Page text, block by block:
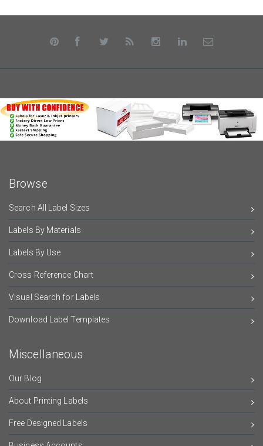
Browse
Search All Label Sizes
Labels By Materials
Labels By Use
Cross Reference Chart
Visual Search for Labels
Download Label Templates
Miscellaneous
Our Blog
About Printing Labels
Free Designed Labels